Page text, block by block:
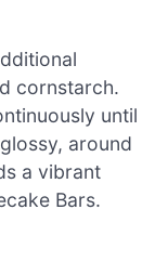
cornstarch.
until
around
a vibrant
Bars.